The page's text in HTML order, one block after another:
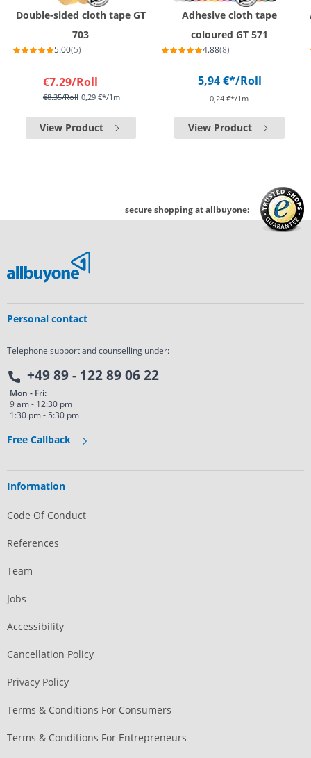
Double-sided cloth tape GT
703
5.00(5)
€7.29/Roll
€8.35/Roll 0,29 €*/1m
View Product
Adhesive cloth tape
coloured GT 571
4.88(8)
5,94 €*/Roll
0,24 €*/1m
View Product
secure shopping at allbuyone:
Personal contact
Telephone support and counselling under:
+49 89 - 122 89 06 22
Mon - Fri:
9 am - 12:30 pm
1:30 pm - 5:30 pm
Free Callback
Information
Code Of Conduct
References
Team
Jobs
Accessibility
Cancellation Policy
Privacy Policy
Terms & Conditions For Consumers
Terms & Conditions For Entrepreneurs